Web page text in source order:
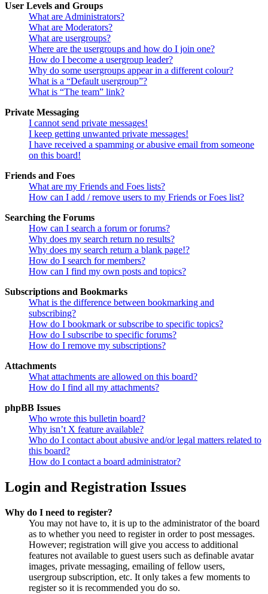
User Levels and Groups
What are Administrators?
What are Moderators?
What are usergroups?
Where are the usergroups and how do I join one?
How do I become a usergroup leader?
Why do some usergroups appear in a different colour?
What is a “Default usergroup”?
What is “The team” link?
Private Messaging
I cannot send private messages!
I keep getting unwanted private messages!
I have received a spamming or abusive email from someone
on this board!
Friends and Foes
What are my Friends and Foes lists?
How can I add / remove users to my Friends or Foes list?
Searching the Forums
How can I search a forum or forums?
Why does my search return no results?
Why does my search return a blank page!?
How do I search for members?
How can I find my own posts and topics?
Subscriptions and Bookmarks
What is the difference between bookmarking and
subscribing?
How do I bookmark or subscribe to specific topics?
How do I subscribe to specific forums?
How do I remove my subscriptions?
Attachments
What attachments are allowed on this board?
How do I find all my attachments?
phpBB Issues
Who wrote this bulletin board?
Why isn’t X feature available?
Who do I contact about abusive and/or legal matters related to
this board?
How do I contact a board administrator?
Login and Registration Issues
Why do I need to register?
You may not have to, it is up to the administrator of the board
as to whether you need to register in order to post messages.
However; registration will give you access to additional
features not available to guest users such as definable avatar
images, private messaging, emailing of fellow users,
usergroup subscription, etc. It only takes a few moments to
register so it is recommended you do so.